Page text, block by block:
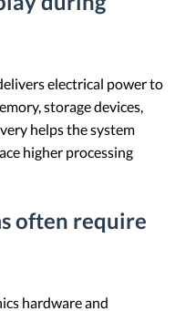
electrical power to
storage devices,
helps the system
higher processing
often require
hardware and